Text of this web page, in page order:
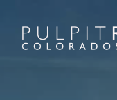
main
footer